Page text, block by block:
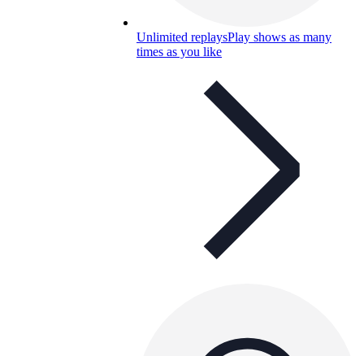
Unlimited replaysPlay shows as many
times as you like